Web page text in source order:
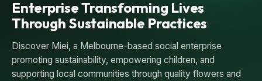
Enterprise Transforming Lives
Through Sustainable Practices
Discover Miei, a Melbourne-based social enterprise
promoting sustainability, empowering children, and
supporting local communities through quality flowers and